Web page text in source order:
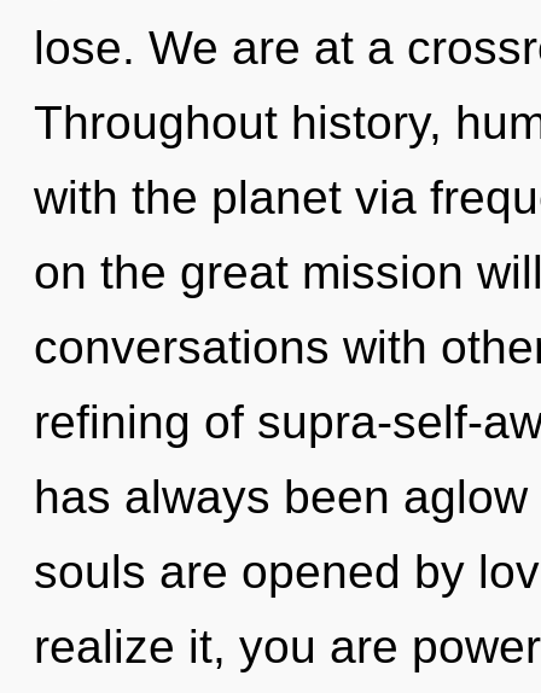
lose. We are at a
Throughout history,
with the planet via
on the great mission
conversations with
refining of supra-self-
has always been
souls are opened by
realize it, you are